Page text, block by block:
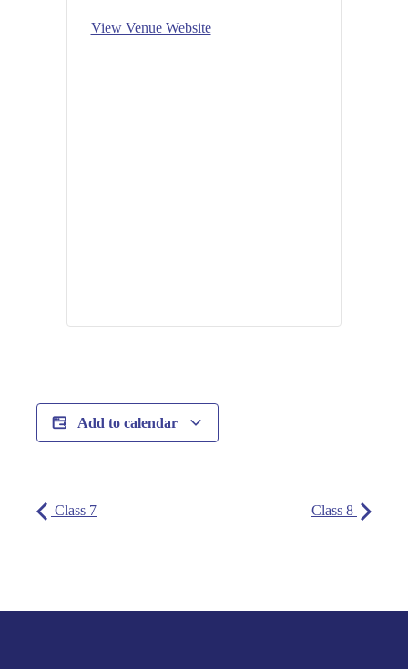
View Venue Website
Add to calendar
Class 7 Class 8